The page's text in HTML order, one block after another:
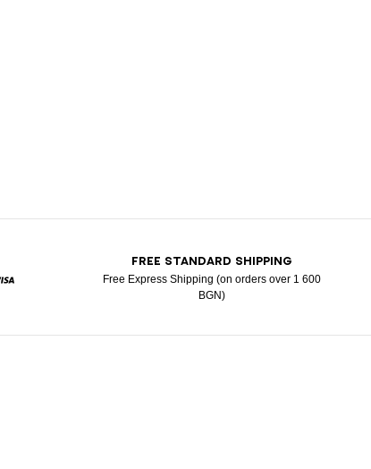
FREE STANDARD SHIPPING
Free Express Shipping (on orders over 1 600
BGN)